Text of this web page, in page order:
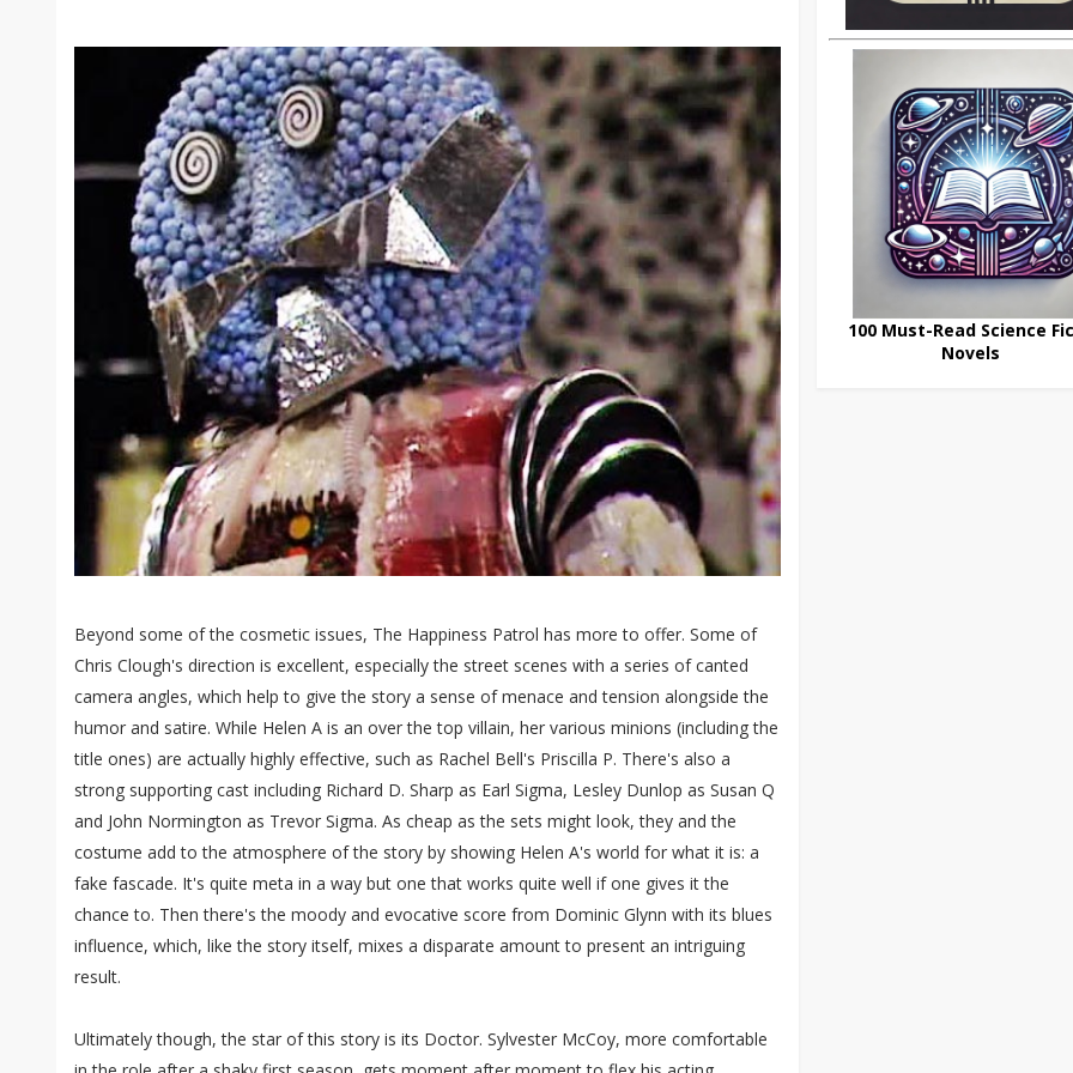
Beyond some of the cosmetic issues, The Happiness Patrol has more to offer. Some of
Chris Clough's direction is excellent, especially the street scenes with a series of canted
camera angles, which help to give the story a sense of menace and tension alongside the
humor and satire. While Helen A is an over the top villain, her various minions (including the
title ones) are actually highly effective, such as Rachel Bell's Priscilla P. There's also a
strong supporting cast including Richard D. Sharp as Earl Sigma, Lesley Dunlop as Susan Q
and John Normington as Trevor Sigma. As cheap as the sets might look, they and the
costume add to the atmosphere of the story by showing Helen A's world for what it is: a
fake fascade. It's quite meta in a way but one that works quite well if one gives it the
chance to. Then there's the moody and evocative score from Dominic Glynn with its blues
influence, which, like the story itself, mixes a disparate amount to present an intriguing
result.
Ultimately though, the star of this story is its Doctor. Sylvester McCoy, more comfortable
100 Must-Read Science
Novels